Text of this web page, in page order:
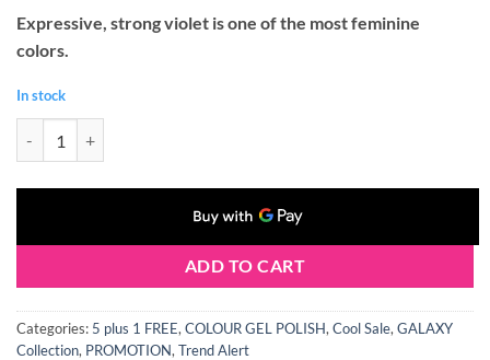
was: is:
Expressive, strong violet is one of the most feminine
colors.
In stock
ADD TO CART
Categories: 5 plus 1 FREE, COLOUR GEL POLISH, Cool Sale, GALAXY
Collection, PROMOTION, Trend Alert